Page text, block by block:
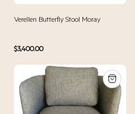
Verellen Butterfly Stool Moray
Regular
$3,400.00